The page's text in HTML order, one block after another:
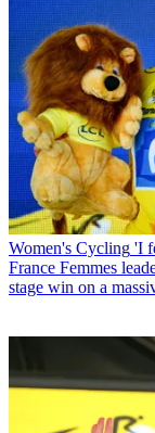
Women's Cycling 'I
France Femmes
stage win on a